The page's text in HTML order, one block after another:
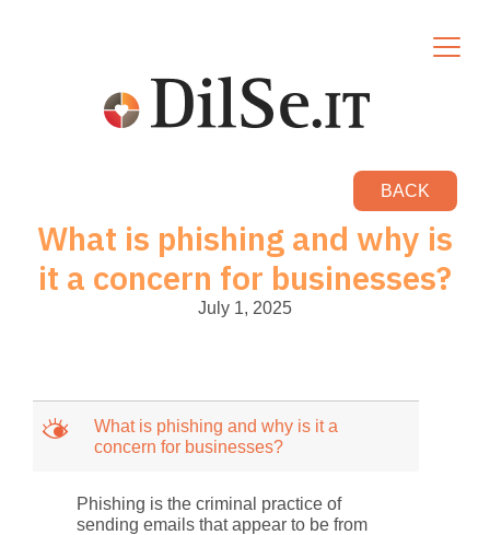
BACK
What is phishing and why is
it a concern for businesses?
July 1, 2025
M
What is phishing and why is it a
concern for businesses?
Phishing is the criminal practice of
sending emails that appear to be from